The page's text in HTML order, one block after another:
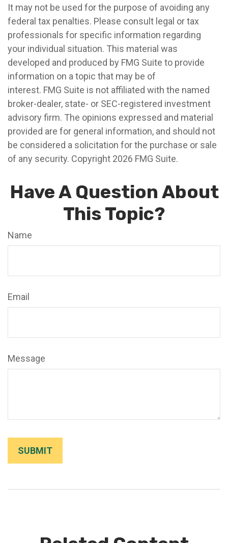
It may not be used for the purpose of avoiding any
federal tax penalties. Please consult legal or tax
professionals for specific information regarding
your individual situation. This material was
developed and produced by FMG Suite to provide
information on a topic that may be of
interest. FMG Suite is not affiliated with the named
broker-dealer, state- or SEC-registered investment
advisory firm. The opinions expressed and material
provided are for general information, and should not
be considered a solicitation for the purchase or sale
of any security. Copyright 2026 FMG Suite.
Have A Question About
This Topic?
Name
Email
Message